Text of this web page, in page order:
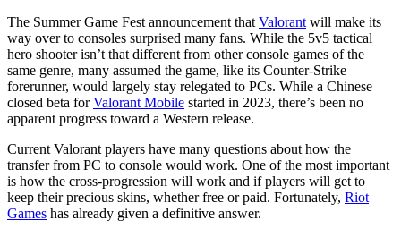
The Summer Game Fest announcement that Valorant will make its
way over to consoles surprised many fans. While the 5v5 tactical
hero shooter isn’t that different from other console games of the
same genre, many assumed the game, like its Counter-Strike
forerunner, would largely stay relegated to PCs. While a Chinese
closed beta forValorant Mobile started in 2023, there’s been no
apparent progress toward a Western release.
Current Valorant players have many questions about how the
transfer from PC to console would work. One of the most important
is how the cross-progression will work and if players will get to
keep their precious skins, whether free or paid. Fortunately, Riot
Games has already given a definitive answer.